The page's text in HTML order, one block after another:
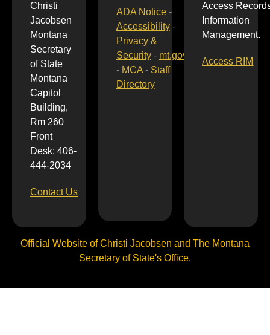
Christi
Jacobsen
Montana
Secretary
of State
Montana
Capitol
Building,
Rm 260
Front
Desk: 406-
444-2034
Contact Us
ADA Notice-
Accessibility-
Privacy &
Security- mt.gov
- MCA- Staff
Directory
Access
Information
Management.
Access RIM
Official Website of Christi Jacobsen and The Montana
Secretary of State's Office.